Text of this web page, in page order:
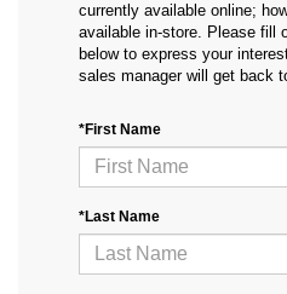
currently available online;
available in-store. Please fill
below to express your
sales manager will get back
*First Name
*Last Name